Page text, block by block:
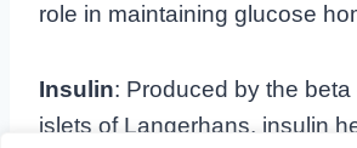
role in maintaining glucose
Insulin: Produced by the beta
islets of Langerhans, insulin